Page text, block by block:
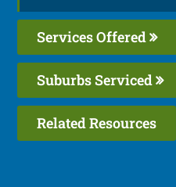
Services Offered
Suburbs Serviced
Related Resources